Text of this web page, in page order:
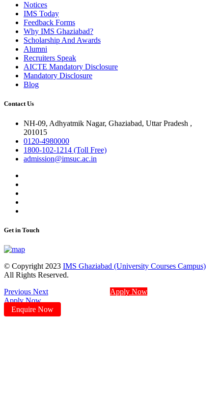
Notices
IMS Today
Feedback Forms
Why IMS Ghaziabad?
Scholarship And Awards
Alumni
Recruiters Speak
AICTE Mandatory Disclosure
Mandatory Disclosure
Blog
Contact Us
NH-09, Adhyatmik Nagar, Ghaziabad, Uttar Pradesh ,
201015
0120-4980000
1800-102-1214 (Toll Free)
admission@imsuc.ac.in
Get in Touch
© Copyright 2023 IMS Ghaziabad (University Courses Campus)
All Rights Reserved.
Previous Next
Apply Now
Apply Now
Enquire Now